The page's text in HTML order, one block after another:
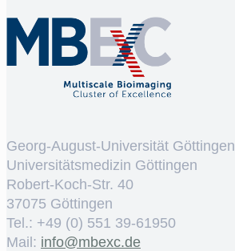
Georg-August-Universität Göttingen
Universitätsmedizin Göttingen
Robert-Koch-Str. 40
37075 Göttingen
Tel.: +49 (0) 551 39-61950
Mail: ed.cxebm@ofni